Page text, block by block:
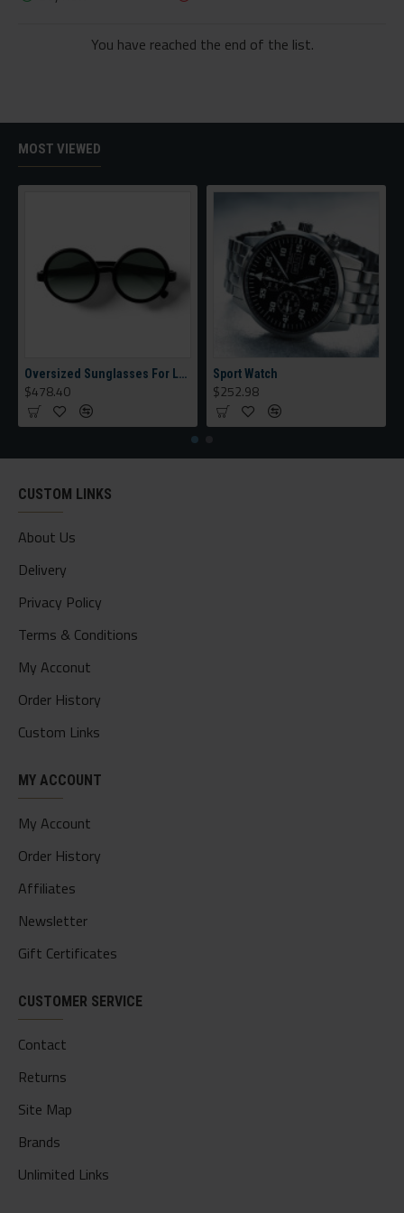
You have reached the end of the list.
MOST VIEWED
Oversized Sunglasses For Long Summer Days
$478.40
Sport Watch
$252.98
CUSTOM LINKS
About Us
Delivery
Privacy Policy
Terms & Conditions
My Acconut
Order History
Custom Links
MY ACCOUNT
My Account
Order History
Affiliates
Newsletter
Gift Certificates
CUSTOMER SERVICE
Contact
Returns
Site Map
Brands
Unlimited Links